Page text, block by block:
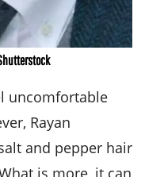
uncomfortable
Rayan
and pepper hair
is more, it can